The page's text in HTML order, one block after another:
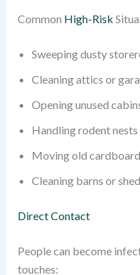
Common High-Risk
Sweeping dusty
Cleaning attics or
Opening unused
Handling rodent nests
Moving old
Cleaning barns or
Direct Contact
People can become
touches: